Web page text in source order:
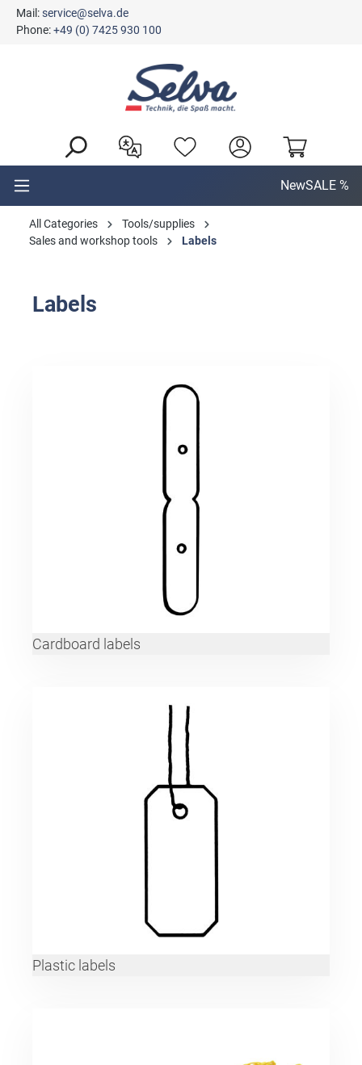
content
Mail:service@selva.de
Phone:+49 (0) 7425 930 100
NewSALE %
All Categories
Tools/supplies
Sales and workshop tools
Labels
Labels
Cardboard labels
Plastic labels